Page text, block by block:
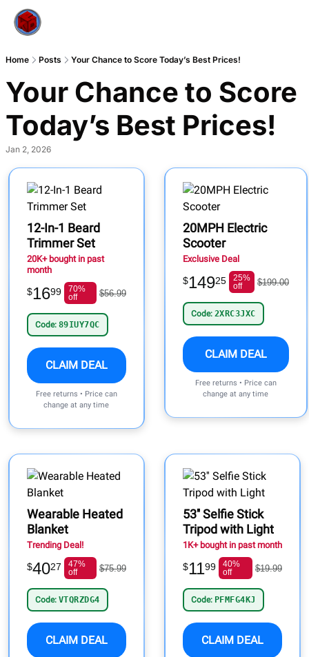
Home Posts Your Chance to Score Today’s Best Prices!
Your Chance to Score
Today’s Best Prices!
Jan 2, 2026
12-In-1 Beard
Trimmer Set
20K+ bought in past
month
$1699
70%
off
$56.99
Code: 89IUY7QC
CLAIM DEAL
Free returns • Price can
change at any time
20MPH Electric
Scooter
Exclusive Deal
$14925
25%
off
$199.00
Code: 2XRC3JXC
CLAIM DEAL
Free returns • Price can
change at any time
Wearable Heated
Blanket
Trending Deal!
$4027
47%
off
$75.99
Code: VTQRZDG4
CLAIM DEAL
53'' Selfie Stick
Tripod with Light
1K+ bought in past month
$1199
40%
off
$19.99
Code: PFMFG4KJ
CLAIM DEAL